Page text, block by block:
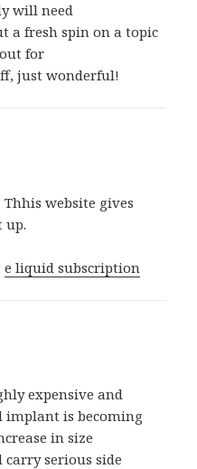
will need
a fresh spin on a topic
for
just wonderful!
website gives
up.
e liquid subscription
expensive and
is becoming
in size
serious side